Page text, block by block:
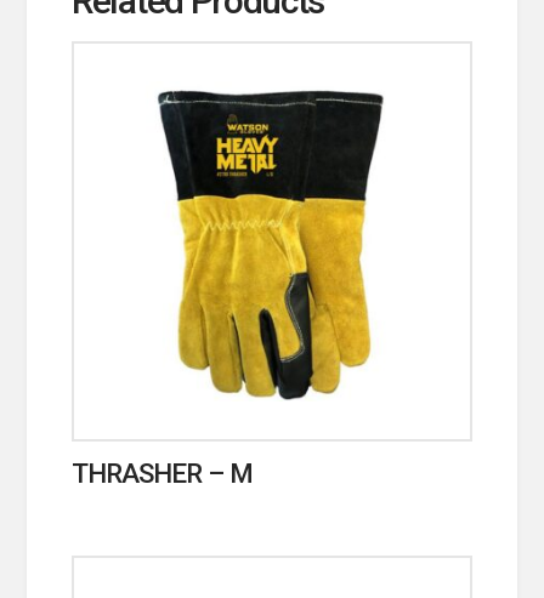
THRASHER – M